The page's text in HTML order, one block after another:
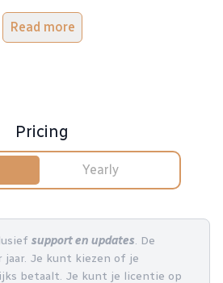
Read more
Pricing
Yearly
support en updates. De
jaar. Je kunt kiezen of je
betaalt. Je kunt je licentie op